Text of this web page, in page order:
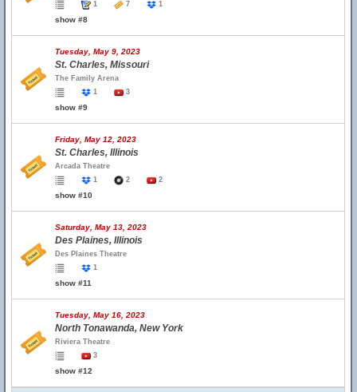
1
7 1
show #8
Tuesday, May 9, 2023
St. Charles, Missouri
The Family Arena
1
3
show #9
Friday, May 12, 2023
St. Charles, Illinois
Arcada Theatre
1
2 2
show #10
Saturday, May 13, 2023
Des Plaines, Illinois
Des Plaines Theatre
1
show #11
Tuesday, May 16, 2023
North Tonawanda, New York
Riviera Theatre
3
show #12